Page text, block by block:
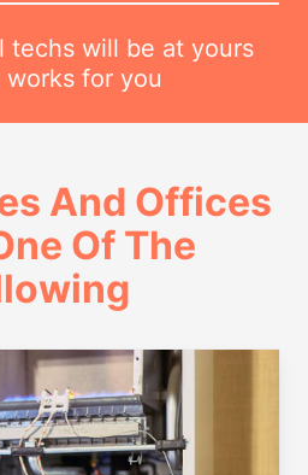
techs will be at yours
for you
And Offices
Of The